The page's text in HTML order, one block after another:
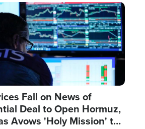
Fall on News of
Deal to Open Hormuz,
Avows 'Holy Mission' to